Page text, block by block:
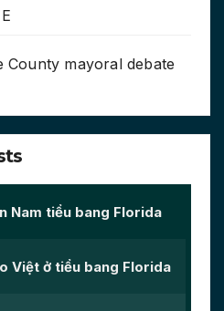
County mayoral debate